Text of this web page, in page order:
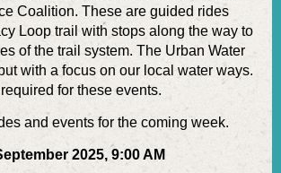
Coalition. These are guided rides
Loop trail with stops along the way to
of the trail system. The Urban Water
with a focus on our local water ways.
for these events.
and events for the coming week.
2025, 9:00 AM